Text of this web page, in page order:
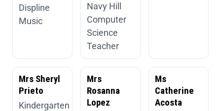
Displine
Music
Navy Hill
Computer
Science
Teacher
Mrs Sheryl
Prieto
Kindergarten
Mrs
Rosanna
Lopez
Ms
Catherine
Acosta